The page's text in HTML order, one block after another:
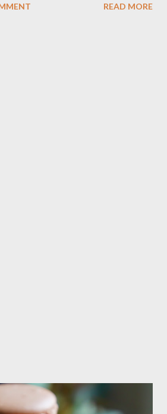
sargento cheddar cheese - 2
READ MORE